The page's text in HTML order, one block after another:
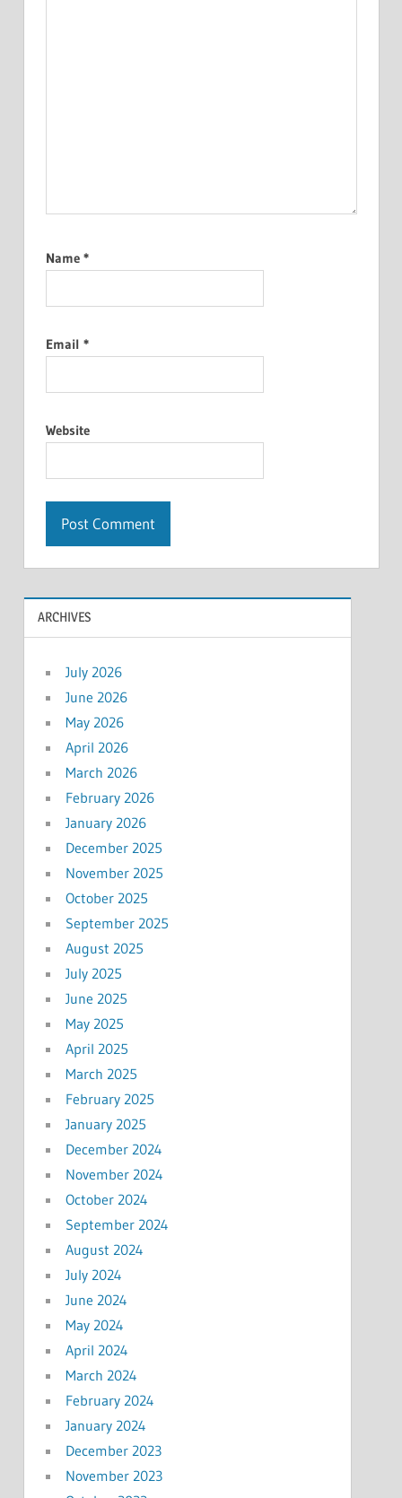
Name *
Email *
Website
ARCHIVES
July 2026
June 2026
May 2026
April 2026
March 2026
February 2026
January 2026
December 2025
November 2025
October 2025
September 2025
August 2025
July 2025
June 2025
May 2025
April 2025
March 2025
February 2025
January 2025
December 2024
November 2024
October 2024
September 2024
August 2024
July 2024
June 2024
May 2024
April 2024
March 2024
February 2024
January 2024
December 2023
November 2023